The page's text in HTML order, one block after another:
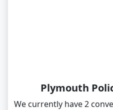
Plymouth
We currently have 2